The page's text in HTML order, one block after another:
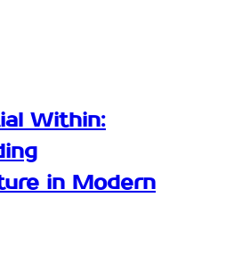
Within:
in Modern